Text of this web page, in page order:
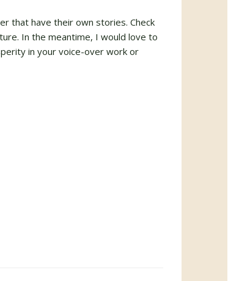
that have their own stories. Check
In the meantime, I would love to
in your voice-over work or